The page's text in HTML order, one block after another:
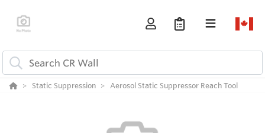
Static Suppression Aerosol Static Suppressor Reach Tool